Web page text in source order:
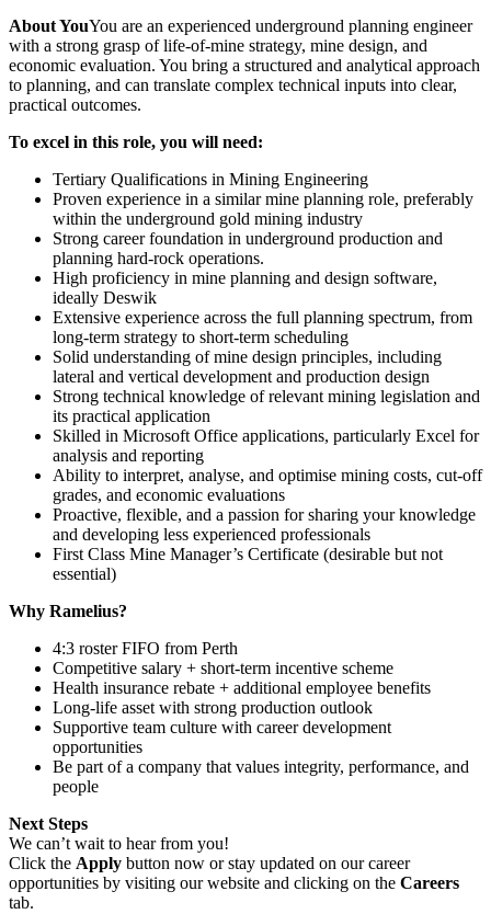
About YouYou are an experienced underground planning engineer
with a strong grasp of life‑of‑mine strategy, mine design, and
economic evaluation. You bring a structured and analytical approach
to planning, and can translate complex technical inputs into clear,
practical outcomes.
To excel in this role, you will need:
Tertiary Qualifications in Mining Engineering
Proven experience in a similar mine planning role, preferably
within the underground gold mining industry
Strong career foundation in underground production and
planning hard‑rock operations.
High proficiency in mine planning and design software,
ideally Deswik
Extensive experience across the full planning spectrum, from
long‑term strategy to short‑term scheduling
Solid understanding of mine design principles, including
lateral and vertical development and production design
Strong technical knowledge of relevant mining legislation and
its practical application
Skilled in Microsoft Office applications, particularly Excel for
analysis and reporting
Ability to interpret, analyse, and optimise mining costs, cut‑off
grades, and economic evaluations
Proactive, flexible, and a passion for sharing your knowledge
and developing less experienced professionals
First Class Mine Manager’s Certificate (desirable but not
essential)
Why Ramelius?
4:3 roster FIFO from Perth
Competitive salary + short-term incentive scheme
Health insurance rebate + additional employee benefits
Long-life asset with strong production outlook
Supportive team culture with career development
opportunities
Be part of a company that values integrity, performance, and
people
Next Steps
We can’t wait to hear from you!
Click the Apply button now or stay updated on our career
opportunities by visiting our website and clicking on the Careers
tab.